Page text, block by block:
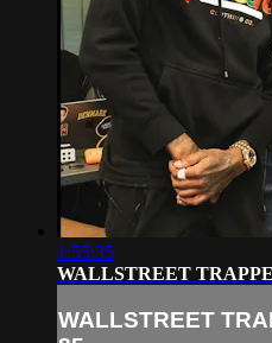
1:55:35
WALLSTREET
WALLSTREET